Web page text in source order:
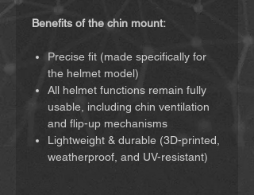
Benefits of the chin mount:
Precise fit (made specifically for
the helmet model)
All helmet functions remain fully
usable, including chin ventilation
and flip-up mechanisms
Lightweight & durable (3D-printed,
weatherproof, and UV-resistant)